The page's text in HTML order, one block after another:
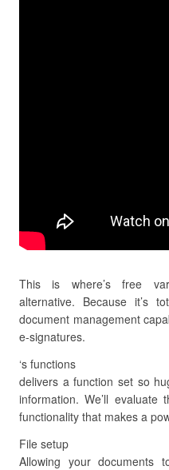
This is where’s free
alternative. Because it’s
document management
e-signatures.
‘s functions
delivers a function set so
information. We’ll evaluate
functionality that makes a
File setup
Allowing your documents